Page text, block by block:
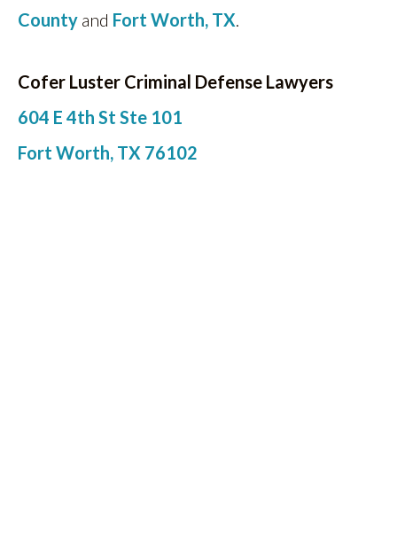
County and Fort Worth, TX.
Cofer Luster Criminal Defense Lawyers
604 E 4th St Ste 101
Fort Worth, TX 76102